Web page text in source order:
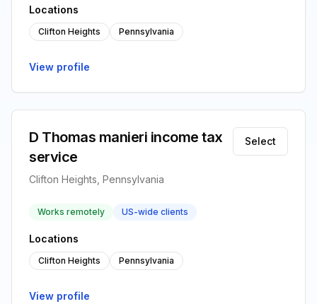
Locations
Clifton Heights Pennsylvania
View profile
D Thomas manieri income tax
service
Clifton Heights, Pennsylvania
Select
Works remotely US-wide clients
Locations
Clifton Heights Pennsylvania
View profile